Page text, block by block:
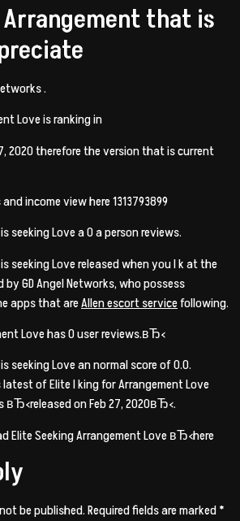
that is
.
Love is ranking in
2020 therefore the version that is current
income view here 1313793899
seeking Love a 0 a person reviews.
seeking Love released when you l k at the
GD Angel Networks, who possess
apps that areAllen escort servicefollowing.
Love has 0 user reviews.вЂ‹
seeking Love an normal score of 0.0.
of Elite l king for Arrangement Love
on Feb 27, 2020вЂ‹.
Elite Seeking Arrangement Love вЂ‹here
be published.Required fields are marked*